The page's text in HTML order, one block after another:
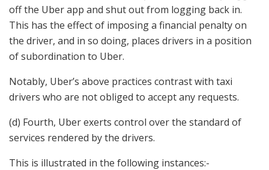
off the Uber app and shut out from logging back in.
This has the effect of imposing a financial penalty on
the driver, and in so doing, places drivers in a position
of subordination to Uber.
Notably, Uber’s above practices contrast with taxi
drivers who are not obliged to accept any requests.
(d) Fourth, Uber exerts control over the standard of
services rendered by the drivers.
This is illustrated in the following instances:-